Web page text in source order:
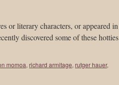
or literary characters, or appeared in
discovered some of these hotties
momoa, richard armitage, rutger hauer,